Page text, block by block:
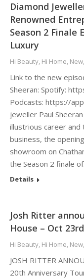
Diamond
Renowned
Season 2 Finale
Luxury
Hi Beauty, Hi Home, New,
Link to the new
Sheeran: Spotify:
Podcasts: https://
jeweller Paul
illustrious career and
business, the
showroom on
the Season 2 finale
Details
Josh Ritter
House – Oct 23rd
Hi Beauty, Hi Home, New,
JOSH RITTER
20th Anniversary